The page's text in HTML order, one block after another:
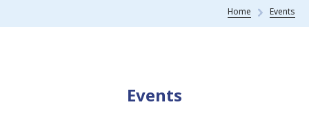
Home Events
Events